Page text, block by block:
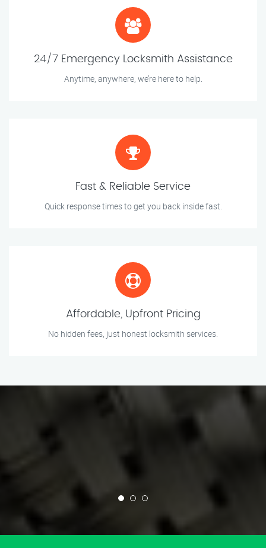
24/7 Emergency Locksmith Assistance
Anytime, anywhere, we’re here to help.
Fast & Reliable Service
Quick response times to get you back inside fast.
Affordable, Upfront Pricing
No hidden fees, just honest locksmith services.